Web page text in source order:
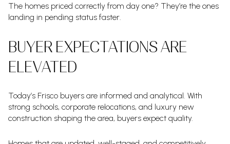
The homes priced correctly from day one? They’re the ones
landing in pending status faster.
BUYER EXPECTATIONS ARE
ELEVATED
Today’s Frisco buyers are informed and analytical. With
strong schools, corporate relocations, and luxury new
construction shaping the area, buyers expect quality.